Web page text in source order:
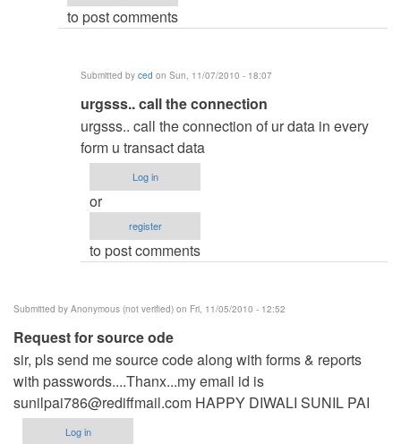
by
to post comments
Submitted by ced on Sun, 11/07/2010 - 18:07
In
reply
to
as
must
to
Anonymous
(not
verified)
urgsss.. call the connection
urgsss.. call the connection of ur data in every
form u transact data
Log in
or
register
to post comments
Submitted by Anonymous (not verified) on Fri, 11/05/2010 - 12:52
Request for source ode
sir, pls send me source code along with forms & reports
with passwords....Thanx...my email id is
sunilpai786@rediffmail.com HAPPY DIWALI SUNIL PAI
Log in